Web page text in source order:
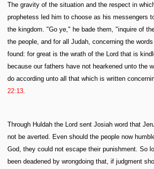
The gravity of the situation and the respect in
prophetess led him to choose as his messengers
the kingdom. "Go ye," he bade them, "inquire of
the people, and for all Judah, concerning the
found: for great is the wrath of the Lord that is
because our fathers have not hearkened unto the
do according unto all that which is written
22:13
Through Huldah the Lord sent Josiah word that
not be averted. Even should the people now
God, they could not escape their punishment. So
been deadened by wrongdoing that, if judgment